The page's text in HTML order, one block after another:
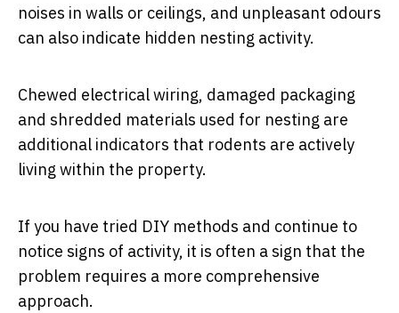
noises in walls or ceilings, and unpleasant odours
can also indicate hidden nesting activity.
Chewed electrical wiring, damaged packaging
and shredded materials used for nesting are
additional indicators that rodents are actively
living within the property.
If you have tried DIY methods and continue to
notice signs of activity, it is often a sign that the
problem requires a more comprehensive
approach.